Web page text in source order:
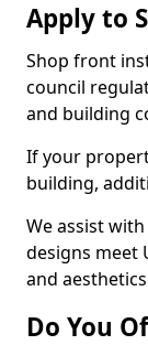
Apply to
Shop front
council
and building
If your
building,
We assist
designs meet
and
Do You